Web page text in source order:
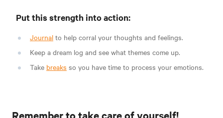
Put this strength into action:
Journal to help corral your thoughts and feelings.
Keep a dream log and see what themes come up.
Take breaks so you have time to process your emotions.
Remember to take care of yourself!